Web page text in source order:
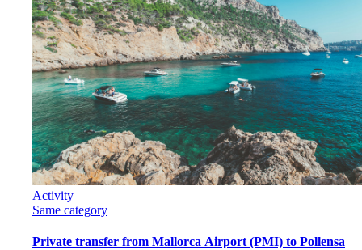
Activity
Same category
Private transfer from Mallorca Airport (PMI) to Pollensa